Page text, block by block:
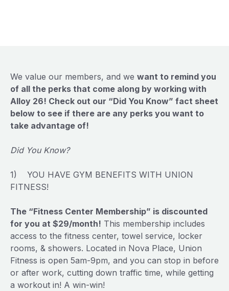
We value our members, and we want to remind you
of all the perks that come along by working with
Alloy 26! Check out our “Did You Know” fact sheet
below to see if there are any perks you want to
take advantage of!
Did You Know?
1) YOU HAVE GYM BENEFITS WITH UNION
FITNESS!
The “Fitness Center Membership” is discounted
for you at $29/month! This membership includes
access to the fitness center, towel service, locker
rooms, & showers. Located in Nova Place, Union
Fitness is open 5am-9pm, and you can stop in before
or after work, cutting down traffic time, while getting
a workout in! A win-win!